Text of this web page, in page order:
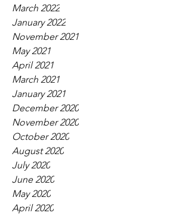
March 2022
January 2022
November 2021
May 2021
April 2021
March 2021
January 2021
December 2020
November 2020
October 2020
August 2020
July 2020
June 2020
May 2020
April 2020